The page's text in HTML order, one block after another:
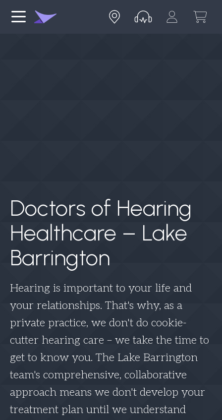
Doctors of Hearing
Healthcare – Lake
Barrington
Hearing is important to your life and
your relationships. That's why, as a
private practice, we don't do cookie-
cutter hearing care – we take the time to
get to know you. The Lake Barrington
team's comprehensive, collaborative
approach means we don't develop your
treatment plan until we understand